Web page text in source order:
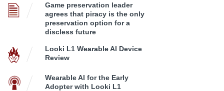
Game preservation leader
agrees that piracy is the only
preservation option for a
discless future
Looki L1 Wearable AI Device
Review
Wearable AI for the Early
Adopter with Looki L1